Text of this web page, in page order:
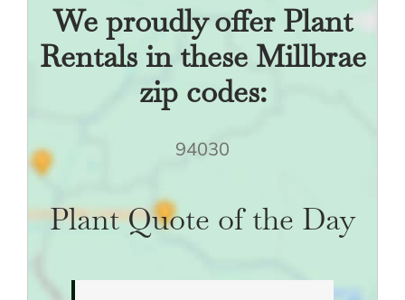
We proudly offer Plant
Rentals in these Millbrae
zip codes:
94030
Plant Quote of the Day